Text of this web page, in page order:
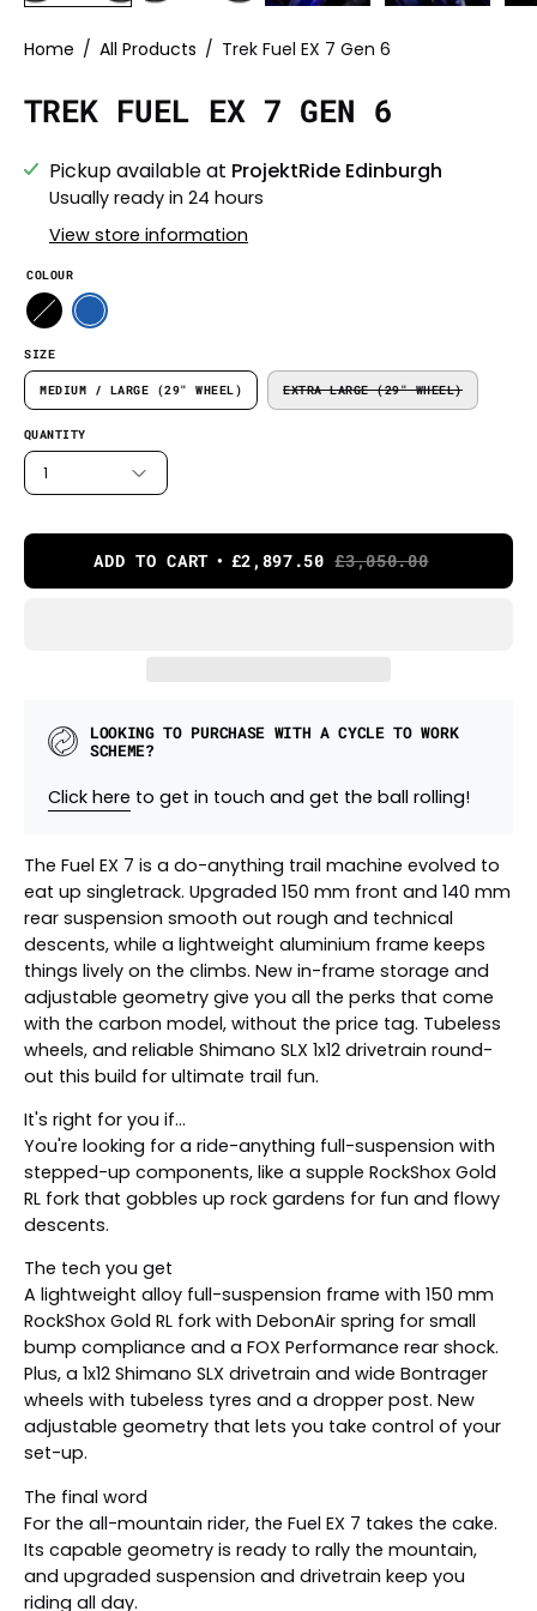
Home / All Products / Trek Fuel EX 7 Gen 6
TREK FUEL EX 7 GEN 6
Pickup available at ProjektRide Edinburgh
Usually ready in 24 hours
View store information
COLOUR
SIZE
MEDIUM / LARGE (29" WHEEL) EXTRA LARGE (29" WHEEL)
QUANTITY
1
ADD TO CART £2,897.50 £3,050.00
LOOKING TO PURCHASE WITH A CYCLE TO WORK
SCHEME?
Click here to get in touch and get the ball rolling!
The Fuel EX 7 is a do-anything trail machine evolved to
eat up singletrack. Upgraded 150 mm front and 140 mm
rear suspension smooth out rough and technical
descents, while a lightweight aluminium frame keeps
things lively on the climbs. New in-frame storage and
adjustable geometry give you all the perks that come
with the carbon model, without the price tag. Tubeless
wheels, and reliable Shimano SLX 1x12 drivetrain round-
out this build for ultimate trail fun.
It's right for you if...
You're looking for a ride-anything full-suspension with
stepped-up components, like a supple RockShox Gold
RL fork that gobbles up rock gardens for fun and flowy
descents.
The tech you get
A lightweight alloy full-suspension frame with 150 mm
RockShox Gold RL fork with DebonAir spring for small
bump compliance and a FOX Performance rear shock.
Plus, a 1x12 Shimano SLX drivetrain and wide Bontrager
wheels with tubeless tyres and a dropper post. New
adjustable geometry that lets you take control of your
set-up.
The final word
For the all-mountain rider, the Fuel EX 7 takes the cake.
Its capable geometry is ready to rally the mountain,
and upgraded suspension and drivetrain keep you
riding all day.